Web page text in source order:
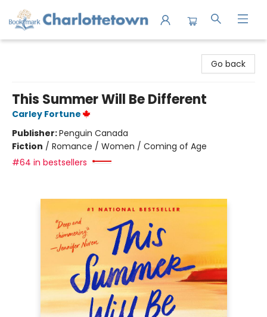
Go back
This Summer Will Be Different
Carley Fortune
Publisher:Penguin Canada
Fiction / Romance / Women / Coming of Age
#64 in bestsellers